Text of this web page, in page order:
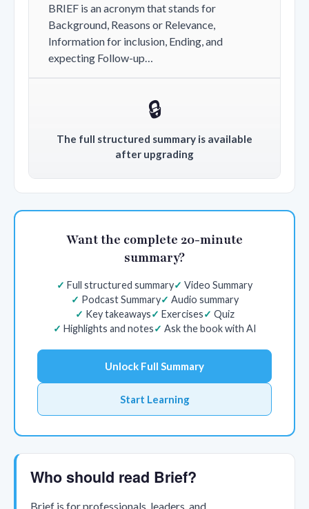
BRIEF is an acronym that stands for
Background, Reasons or Relevance,
Information for inclusion, Ending, and
expecting Follow-up…
🔒
The full structured summary is available
after upgrading
Want the complete 20-minute
summary?
Full structured summary
Video Summary
Podcast Summary
Audio summary
Key takeaways
Exercises
Quiz
Highlights and notes
Ask the book with AI
Unlock Full Summary
Start Learning
Who should read Brief?
Brief is for professionals, leaders, and